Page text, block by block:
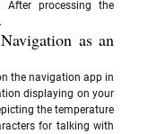
After processing the
as an
the navigation app in
displaying on your
the temperature
for talking with